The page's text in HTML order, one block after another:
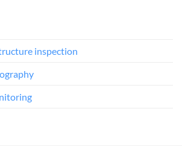
inspection